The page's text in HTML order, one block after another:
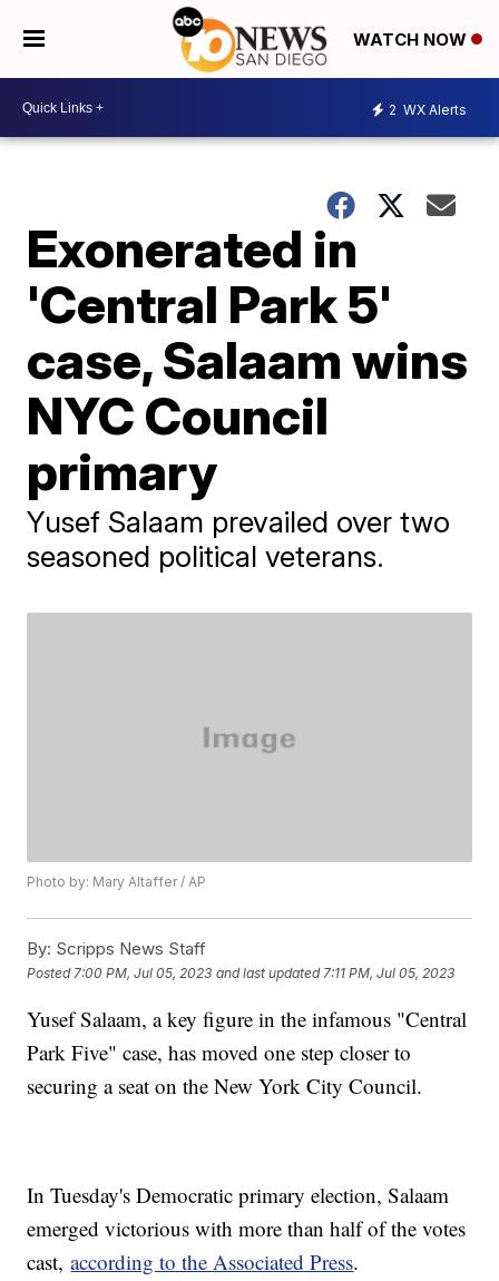
WATCH NOW
2 WX Alerts
Exonerated in
'Central Park 5'
case, Salaam wins
NYC Council
primary
Yusef Salaam prevailed over two
seasoned political veterans.
Photo by: Mary Altaffer / AP
By: Scripps News Staff
Posted 7:00 PM, Jul 05, 2023 and last updated 7:11 PM, Jul 05, 2023
Yusef Salaam, a key figure in the infamous "Central
Park Five" case, has moved one step closer to
securing a seat on the New York City Council.
In Tuesday's Democratic primary election, Salaam
emerged victorious with more than half of the votes
cast,according to the Associated Press.